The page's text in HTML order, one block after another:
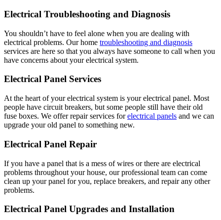
Electrical Troubleshooting and Diagnosis
You shouldn’t have to feel alone when you are dealing with
electrical problems. Our home troubleshooting and diagnosis
services are here so that you always have someone to call when you
have concerns about your electrical system.
Electrical Panel Services
At the heart of your electrical system is your electrical panel. Most
people have circuit breakers, but some people still have their old
fuse boxes. We offer repair services forelectrical panels and we can
upgrade your old panel to something new.
Electrical Panel Repair
If you have a panel that is a mess of wires or there are electrical
problems throughout your house, our professional team can come
clean up your panel for you, replace breakers, and repair any other
problems.
Electrical Panel Upgrades and Installation